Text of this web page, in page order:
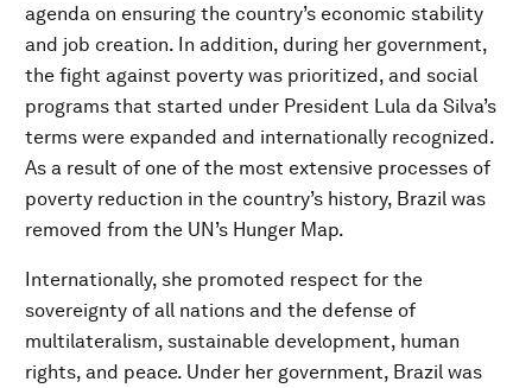
agenda on ensuring the country’s economic stability
and job creation. In addition, during her government,
the fight against poverty was prioritized, and social
programs that started under President Lula da Silva’s
terms were expanded and internationally recognized.
As a result of one of the most extensive processes of
poverty reduction in the country’s history, Brazil was
removed from the UN’s Hunger Map.
Internationally, she promoted respect for the
sovereignty of all nations and the defense of
multilateralism, sustainable development, human
rights, and peace. Under her government, Brazil was